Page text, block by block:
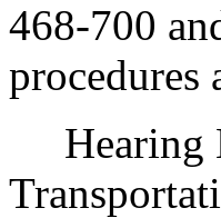
468-700
procedures
Hearing